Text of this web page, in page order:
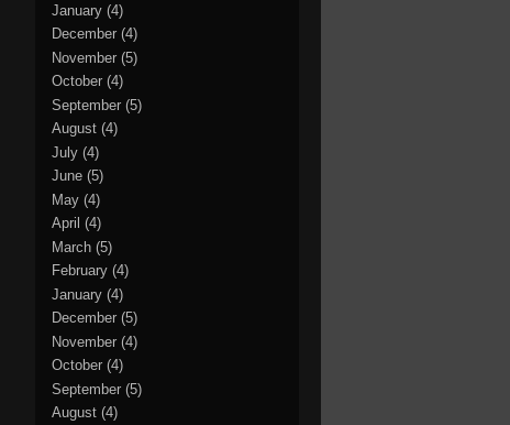
January (4)
December (4)
November (5)
October (4)
September (5)
August (4)
July (4)
June (5)
May (4)
April (4)
March (5)
February (4)
January (4)
December (5)
November (4)
October (4)
September (5)
August (4)